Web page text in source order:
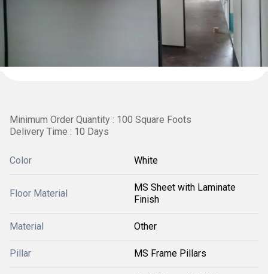
Minimum Order Quantity : 100 Square Foots
Delivery Time : 10 Days
Color White
Floor Material
MS Sheet with Laminate
Finish
Material Other
Pillar MS Frame Pillars